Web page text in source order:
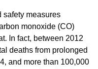
safety measures
monoxide (CO)
In fact, between 2012
deaths from prolonged
and more than 100,000